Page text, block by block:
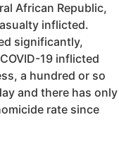
African Republic,
inflicted.
significantly,
19 inflicted
a hundred or so
and there has only
rate since